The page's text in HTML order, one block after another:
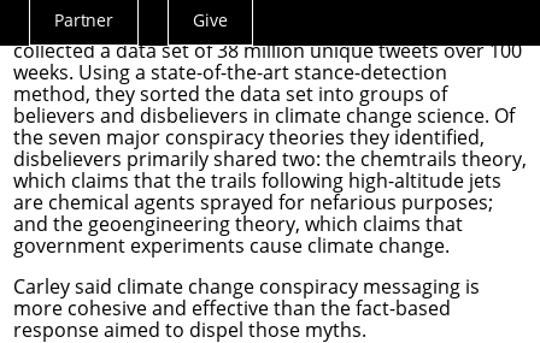
Actions
Menu
Partner Give
Computer Science'sInstitute for Software Research
collected a data set of 38 million unique tweets over 100
weeks. Using a state-of-the-art stance-detection
method, they sorted the data set into groups of
believers and disbelievers in climate change science. Of
the seven major conspiracy theories they identified,
disbelievers primarily shared two: the chemtrails theory,
which claims that the trails following high-altitude jets
are chemical agents sprayed for nefarious purposes;
and the geoengineering theory, which claims that
government experiments cause climate change.
Carley said climate change conspiracy messaging is
more cohesive and effective than the fact-based
response aimed to dispel those myths.